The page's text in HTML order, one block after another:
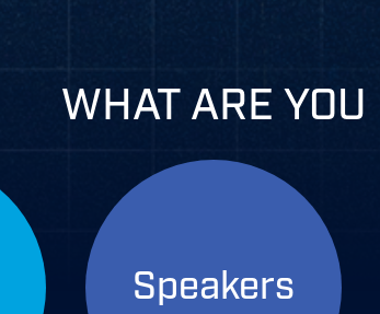
WHAT ARE YOU
Speakers